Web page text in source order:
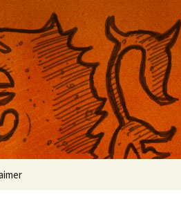
illustration, mobile